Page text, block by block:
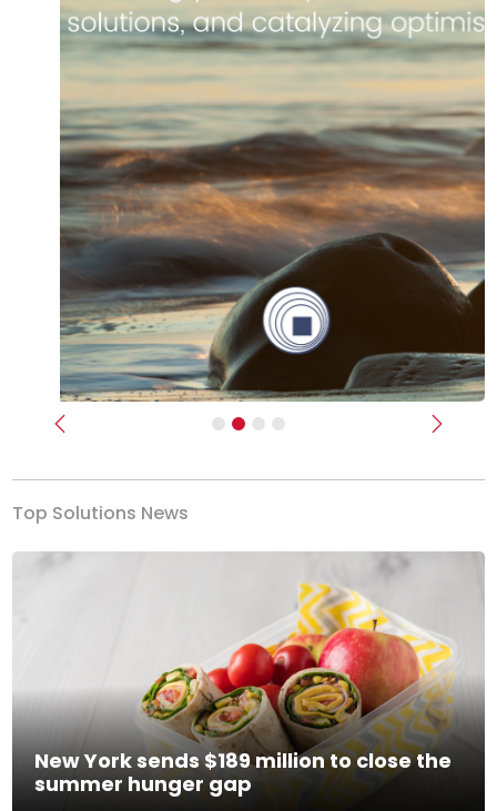
Previous Next
Top Solutions News
New York sends $189 million to close the
summer hunger gap